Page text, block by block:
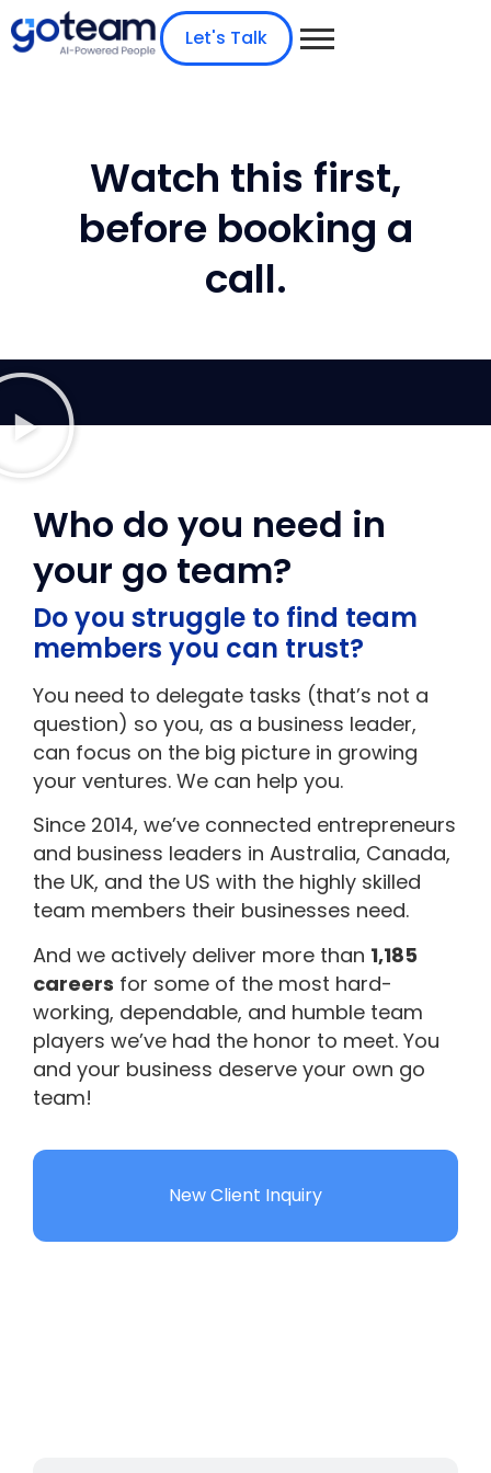
Let's Talk
Watch this first,
before booking a
call.
Who do you need in
your go team?
Do you struggle to find team
members you can trust?
You need to delegate tasks (that’s not a
question) so you, as a business leader,
can focus on the big picture in growing
your ventures. We can help you.
Since 2014, we’ve connected entrepreneurs
and business leaders in Australia, Canada,
the UK, and the US with the highly skilled
team members their businesses need.
And we actively deliver more than 1,185
careers for some of the most hard-
working, dependable, and humble team
players we’ve had the honor to meet. You
and your business deserve your own go
team!
New Client Inquiry